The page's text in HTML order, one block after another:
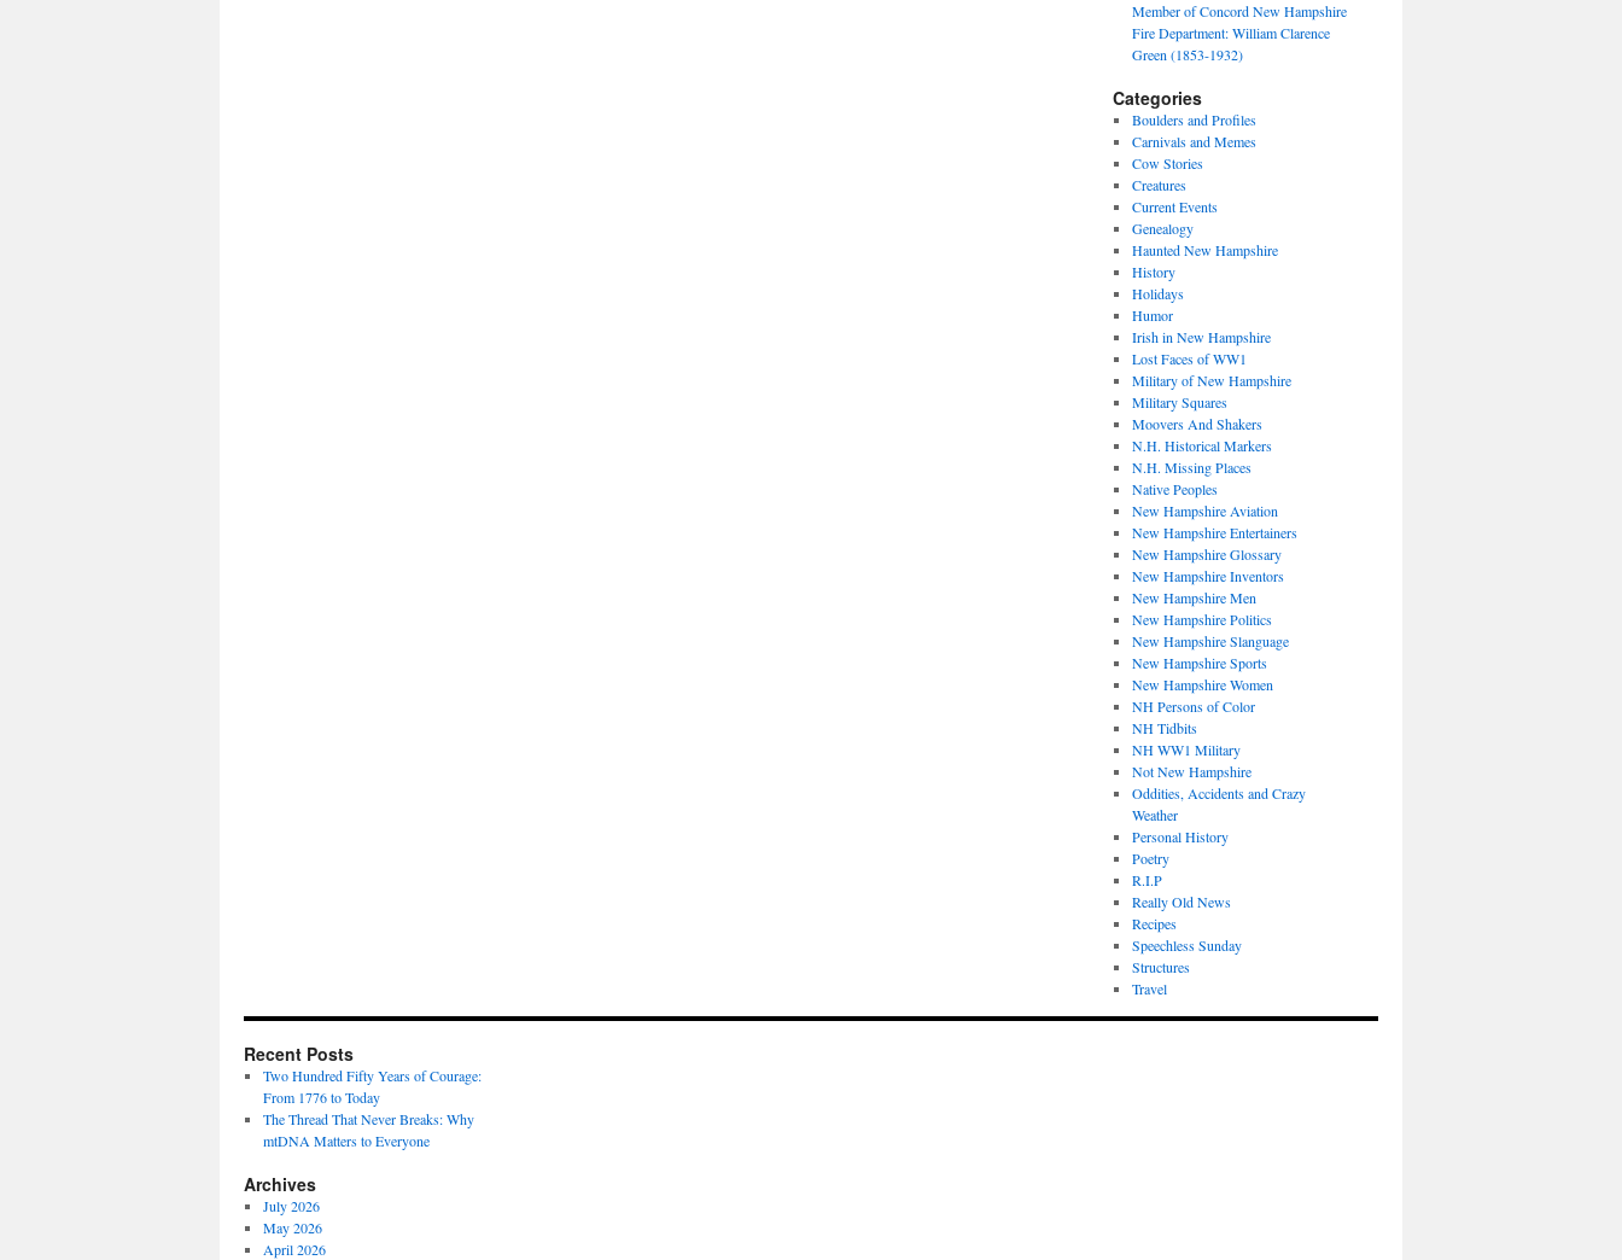
Member of Concord New Hampshire
Fire Department: William Clarence
Green (1853-1932)
Categories
Boulders and Profiles
Carnivals and Memes
Cow Stories
Creatures
Current Events
Genealogy
Haunted New Hampshire
History
Holidays
Humor
Irish in New Hampshire
Lost Faces of WW1
Military of New Hampshire
Military Squares
Moovers And Shakers
N.H. Historical Markers
N.H. Missing Places
Native Peoples
New Hampshire Aviation
New Hampshire Entertainers
New Hampshire Glossary
New Hampshire Inventors
New Hampshire Men
New Hampshire Politics
New Hampshire Slanguage
New Hampshire Sports
New Hampshire Women
NH Persons of Color
NH Tidbits
NH WW1 Military
Not New Hampshire
Oddities, Accidents and Crazy
Weather
Personal History
Poetry
R.I.P
Really Old News
Recipes
Speechless Sunday
Structures
Travel
Recent Posts
Two Hundred Fifty Years of Courage:
From 1776 to Today
The Thread That Never Breaks: Why
mtDNA Matters to Everyone
Archives
July 2026
May 2026
April 2026